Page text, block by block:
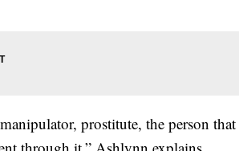
prostitute, the person that